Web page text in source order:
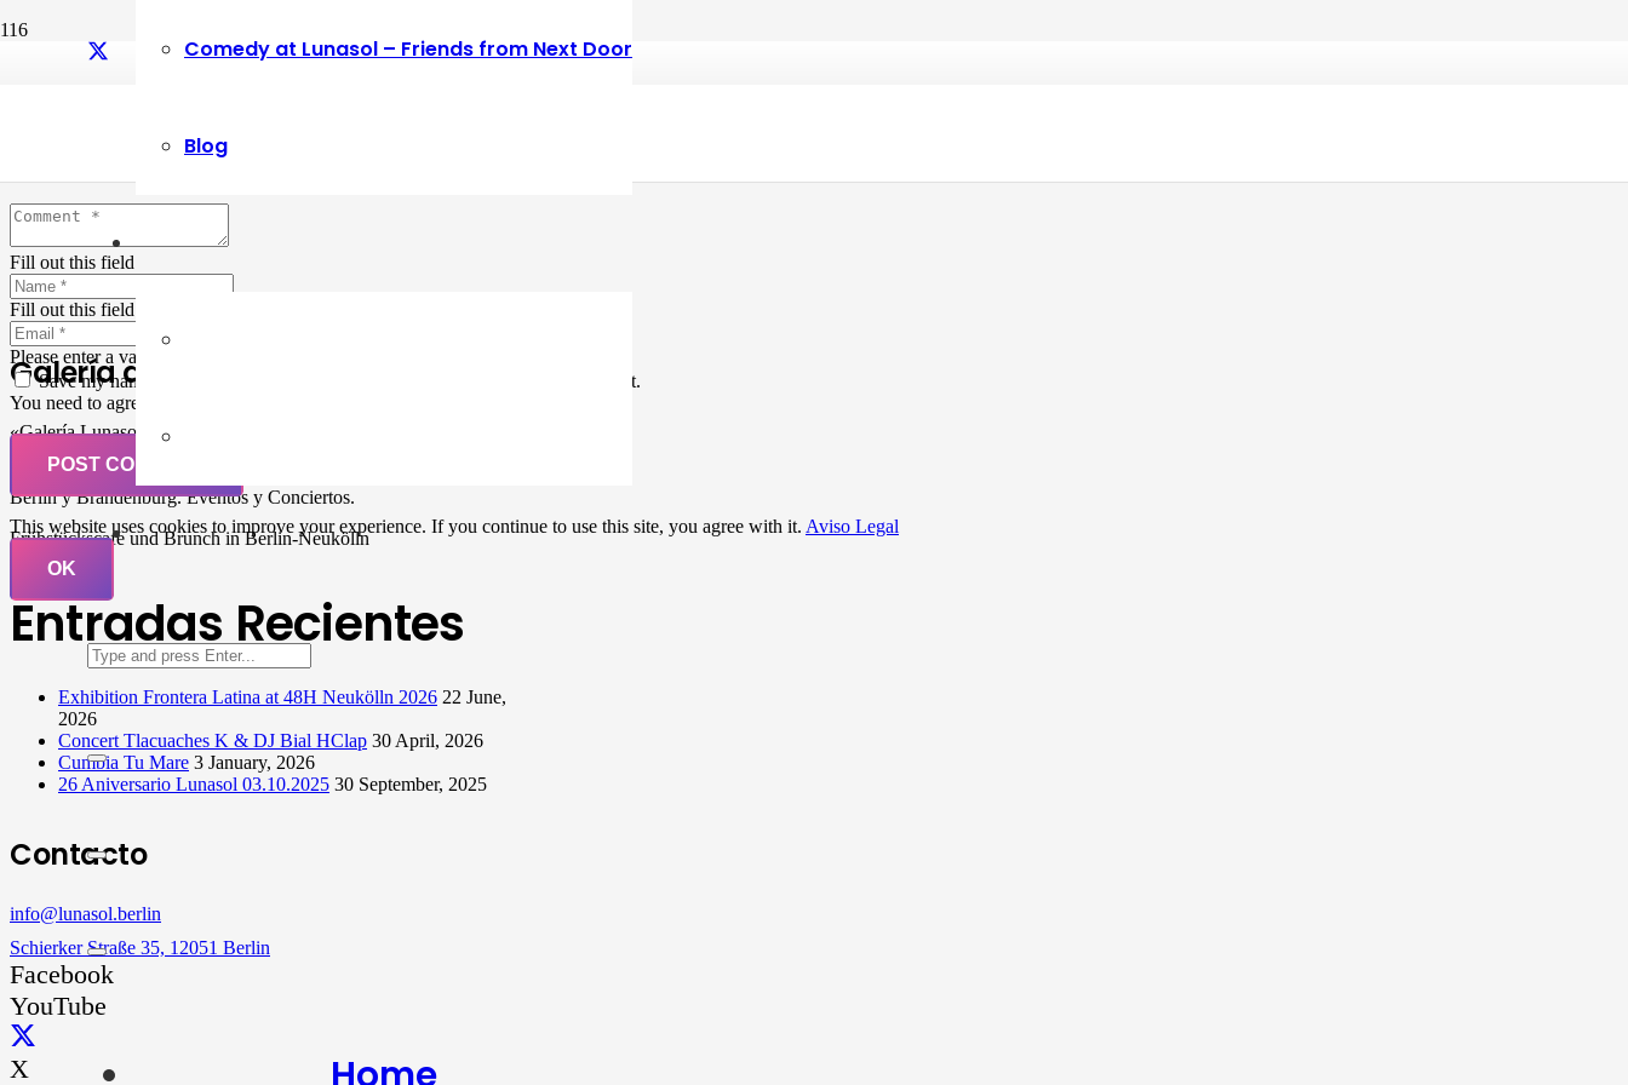
Comedy at Lunasol – Friends from Next Door
Blog
Home
Fill out this field
Fill out this field
Please enter a valid email address.
Save my name, email, and website in this browser for the next time I comment.
You need to agree with the terms to proceed
POST COMMENT
Galería de Arte
«Galería Lunasol» en Berlin-Neukölln. Arte latinoamericano –
Pintura, trabajo manual, Workshops, Cursos de Pintura y Escultura,
Musicá y Comida bio-vegana. Organización de eventos y Catering en
Berlin y Brandenburg. Eventos y Conciertos.
Frühstückscafe und Brunch in Berlin-Neukölln
Entradas Recientes
Exhibition Frontera Latina at 48H Neukölln 2026 22 June,
2026
Concert Tlacuaches K & DJ Bial HClap 30 April, 2026
Cumbia Tu Mare 3 January, 2026
26 Aniversario Lunasol 03.10.2025 30 September, 2025
Contacto
info@lunasol.berlin
Schierker Straße 35, 12051 Berlin
Facebook
YouTube
X
This website uses cookies to improve your experience. If you continue to use this site, you agree with it. Aviso Legal
OK